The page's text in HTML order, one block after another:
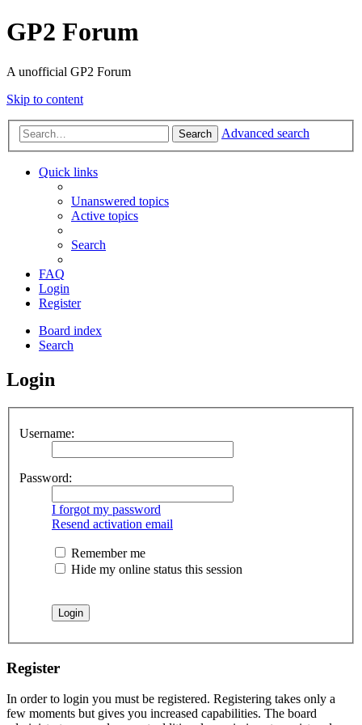
GP2 Forum
A unofficial GP2 Forum
Skip to content
Search Advanced search
Quick links
Unanswered topics
Active topics
Search
FAQ
Login
Register
Board index
Search
Login
Username:
Password:
I forgot my password
Resend activation email
Remember me
Hide my online status this session
Register
In order to login you must be registered. Registering takes only a
few moments but gives you increased capabilities. The board